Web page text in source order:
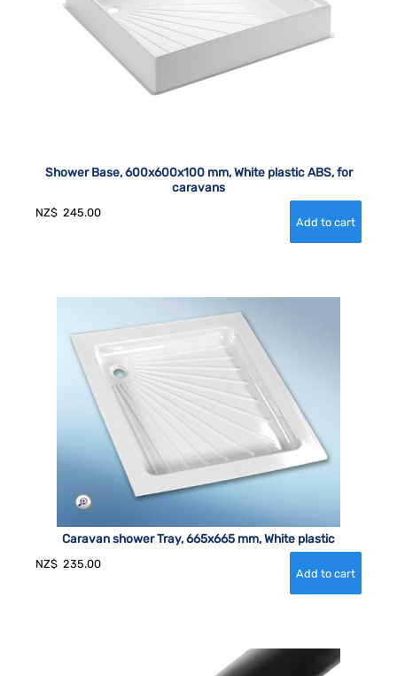
Shower Base, 600x600x100 mm, White plastic ABS, for
caravans
NZ$ 245.00
Caravan shower Tray, 665x665 mm, White plastic
NZ$ 235.00